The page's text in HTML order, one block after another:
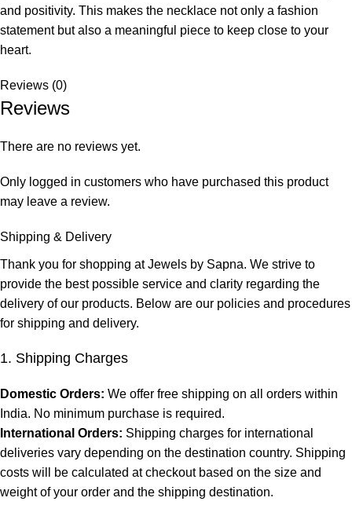
and positivity. This makes the necklace not only a fashion
statement but also a meaningful piece to keep close to your
heart.
Reviews (0)
Reviews
There are no reviews yet.
Only logged in customers who have purchased this product
may leave a review.
Shipping & Delivery
Thank you for shopping at Jewels by Sapna. We strive to
provide the best possible service and clarity regarding the
delivery of our products. Below are our policies and procedures
for shipping and delivery.
1. Shipping Charges
Domestic Orders: We offer free shipping on all orders within
India. No minimum purchase is required.
International Orders: Shipping charges for international
deliveries vary depending on the destination country. Shipping
costs will be calculated at checkout based on the size and
weight of your order and the shipping destination.